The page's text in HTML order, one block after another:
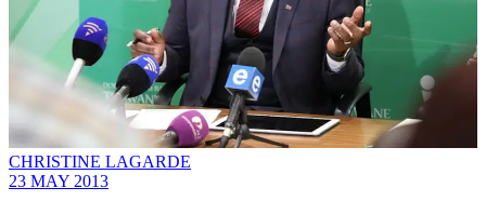
CHRISTINE LAGARDE
23 MAY 2013